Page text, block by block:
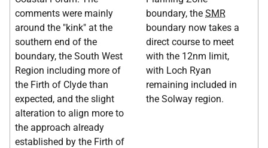
comments were mainly
around the "kink" at the
southern end of the
boundary, the South West
Region including more of
the Firth of Clyde than
expected, and the slight
alteration to align more to
the approach already
established by the Firth of
boundary, the SMR
boundary now takes a
direct course to meet
with the 12nm limit,
with Loch Ryan
remaining included in
the Solway region.